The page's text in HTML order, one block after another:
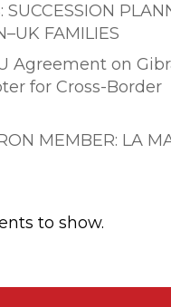
SUCCESSION
FAMILIES
Agreement on
for Cross-Border
MEMBER: LA
to show.